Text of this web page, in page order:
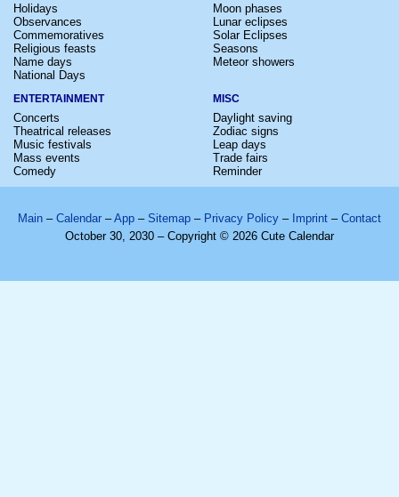
Holidays
Observances
Commemoratives
Religious feasts
Name days
National Days
Moon phases
Lunar eclipses
Solar Eclipses
Seasons
Meteor showers
ENTERTAINMENT
Concerts
Theatrical releases
Music festivals
Mass events
Comedy
MISC
Daylight saving
Zodiac signs
Leap days
Trade fairs
Reminder
Main – Calendar –App – Sitemap – Privacy Policy – Imprint – Contact
October 30, 2030 – Copyright © 2026 Cute Calendar